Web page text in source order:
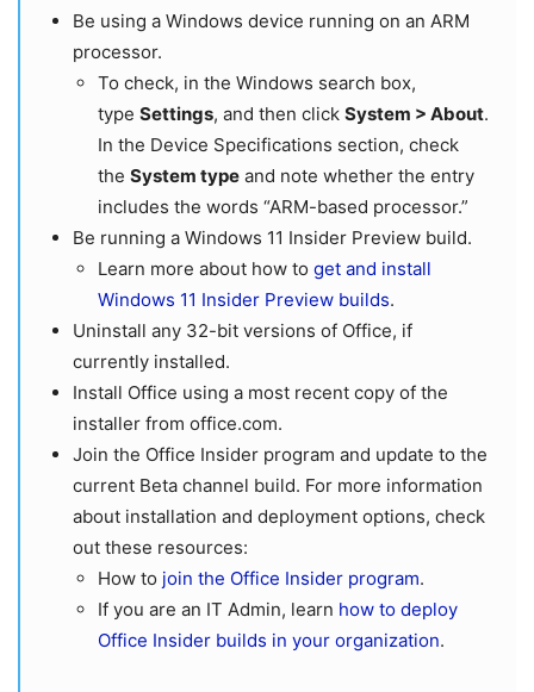
Be using a Windows device running on an ARM
processor.
To check, in the Windows search box,
type Settings, and then click System > About.
In the Device Specifications section, check
the System type and note whether the entry
includes the words “ARM-based processor.”
Be running a Windows 11 Insider Preview build.
Learn more about how to get and install
Windows 11 Insider Preview builds.
Uninstall any 32-bit versions of Office, if
currently installed.
Install Office using a most recent copy of the
installer from office.com.
Join the Office Insider program and update to the
current Beta channel build. For more information
about installation and deployment options, check
out these resources:
How to join the Office Insider program.
If you are an IT Admin, learn how to deploy
Office Insider builds in your organization.